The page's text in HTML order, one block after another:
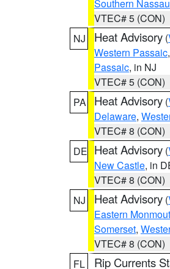
Southern Nassau
VTEC# 5 (CON)
NJ
Heat Advisory (
Western Passaic,
Passaic, in NJ
VTEC# 5 (CON)
PA
Heat Advisory (
Delaware,
VTEC# 8 (CON)
DE Heat Advisory (
New Castle, in
VTEC# 8 (CON)
NJ
Heat Advisory (
Eastern
Somerset,
VTEC# 8 (CON)
FL
Rip Currents